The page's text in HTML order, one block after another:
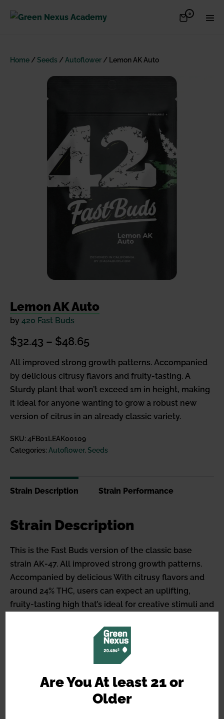
Are You At least 21 or
Older
Shopping
0Items
in
Home /Seeds /Autoflower / Lemon AK Auto
Lemon AK Auto
by 420 Fast Buds
$32.43 – $48.65
range:
$32.43
through
$48.65
All improved strong growth patterns. Accompanied
by delicious citrusy flavors and fruity-tasting. A
Sturdy plant that won’t exceed 1m in height, making
it ideal for anyone wanting to grow a robust new
version of citrus in an already classic variety.
SKU: 4FB01LEAK00109
Categories: Autoflower, Seeds
Strain Description Strain Performance
Strain Description
This is the Fast Buds version of the classic base
strain AK-47. All improved strong growth patterns.
Accompanied by delicious With citrusy flavors and
around 24% THC, users can expect an uplifting,
fruity-tasting high that’s ideal for creative stimuli and
1m in height, making it ideal for anyone wanting to
grow a robust new version of citrus in a already
classic variety; have better growth, stronger effects